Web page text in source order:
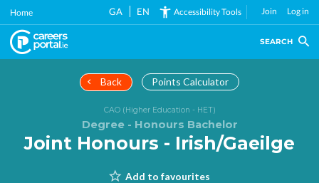
Skip
main
content
Home GA EN Accessibility Tools Join Log in
SEARCH